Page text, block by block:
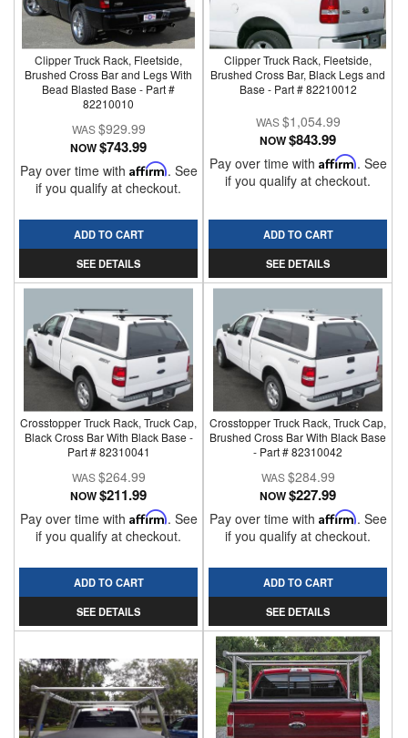
Clipper Truck Rack, Fleetside,
Brushed Cross Bar and Legs With
Bead Blasted Base - Part #
82210010
$929.99
NOW$743.99
Pay over time with Affirm. See
if you qualify at checkout.
ADD TO CART
SEE DETAILS
Clipper Truck Rack, Fleetside,
Brushed Cross Bar, Black Legs and
Base - Part # 82210012
$1,054.99
NOW$843.99
Pay over time with Affirm. See
if you qualify at checkout.
ADD TO CART
SEE DETAILS
Crosstopper Truck Rack, Truck Cap,
Black Cross Bar With Black Base -
Part # 82310041
$264.99
NOW$211.99
Pay over time with Affirm. See
if you qualify at checkout.
ADD TO CART
SEE DETAILS
Crosstopper Truck Rack, Truck Cap,
Brushed Cross Bar With Black Base
- Part # 82310042
$284.99
NOW$227.99
Pay over time with Affirm. See
if you qualify at checkout.
ADD TO CART
SEE DETAILS